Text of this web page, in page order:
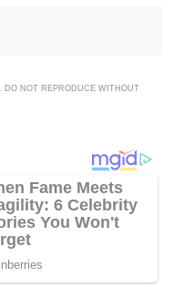
DO NOT REPRODUCE WITHOUT